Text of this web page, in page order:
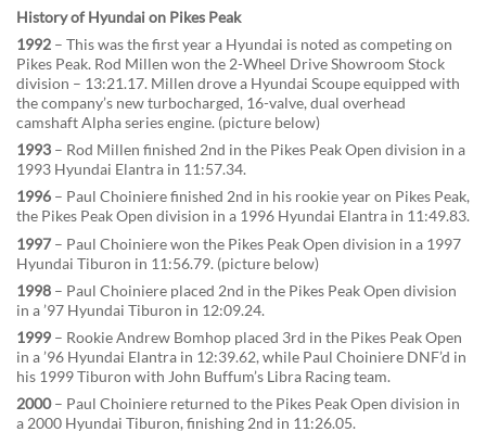
History of Hyundai on Pikes Peak
1992 – This was the first year a Hyundai is noted as competing on
Pikes Peak. Rod Millen won the 2-Wheel Drive Showroom Stock
division – 13:21.17. Millen drove a Hyundai Scoupe equipped with
the company’s new turbocharged, 16-valve, dual overhead
camshaft Alpha series engine. (picture below)
1993 – Rod Millen finished 2nd in the Pikes Peak Open division in a
1993 Hyundai Elantra in 11:57.34.
1996 – Paul Choiniere finished 2nd in his rookie year on Pikes Peak,
the Pikes Peak Open division in a 1996 Hyundai Elantra in 11:49.83.
1997 – Paul Choiniere won the Pikes Peak Open division in a 1997
Hyundai Tiburon in 11:56.79. (picture below)
1998 – Paul Choiniere placed 2nd in the Pikes Peak Open division
in a ’97 Hyundai Tiburon in 12:09.24.
1999 – Rookie Andrew Bomhop placed 3rd in the Pikes Peak Open
in a ’96 Hyundai Elantra in 12:39.62, while Paul Choiniere DNF’d in
his 1999 Tiburon with John Buffum’s Libra Racing team.
2000– Paul Choiniere returned to the Pikes Peak Open division in
a 2000 Hyundai Tiburon, finishing 2nd in 11:26.05.